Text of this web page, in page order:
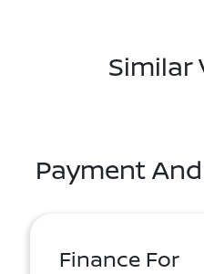
Similar
Payment
Finance For